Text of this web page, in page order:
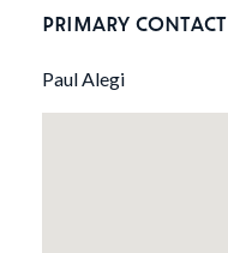
PRIMARY CONTACT
Paul Alegi